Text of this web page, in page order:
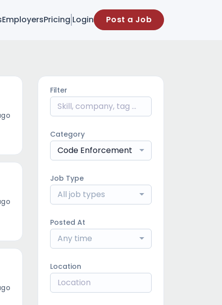
EmployersPricing Login Post a Job
Filter
Category
Code Enforcement
Job Type
All job types
Posted At
Any time
Location